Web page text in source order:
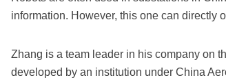
information. However, this one can directly
Zhang is a team leader in his company on
developed by an institution under China